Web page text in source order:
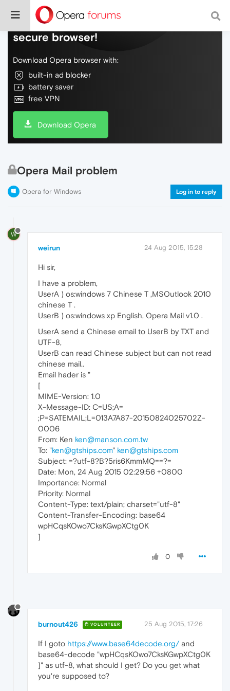
Do more on the web, with a fast and
secure browser!
Download Opera browser with:
built-in ad blocker
battery saver
free VPN
Download Opera
Opera Mail problem
Opera for Windows Log in to reply
W
weirun 24 Aug 2015, 15:28
Hi sir,
I have a problem,
UserA ) os:windows 7 Chinese T ,MSOutlook 2010
chinese T .
UserB ) os:windows xp English, Opera Mail v1.0 .
UserA send a Chinese email to UserB by TXT and
UTF-8,
UserB can read Chinese subject but can not read
chinese mail..
Email hader is "
[
MIME-Version: 1.0
X-Message-ID: C=US;A=
;P=SATEMAIL;L=013A7A87-20150824025702Z-
0006
From: Ken ken@manson.com.tw
To: "ken@gtships.com" ken@gtships.com
Subject: =?utf-8?B?5ris6KmmMQ==?=
Date: Mon, 24 Aug 2015 02:29:56 +0800
Importance: Normal
Priority: Normal
Content-Type: text/plain; charset="utf-8"
Content-Transfer-Encoding: base64
wpHCqsKOwo7CksKGwpXCtg0K
]
0
burnout426 VOLUNTEER 25 Aug 2015, 17:26
If I goto https://www.base64decode.org/and
base64-decode "wpHCqsKOwo7CksKGwpXCtg0K
]" as utf-8, what should I get? Do you get what
you're supposed to?